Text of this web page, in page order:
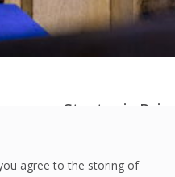
agree to the storing of
a Strategic
from reactive